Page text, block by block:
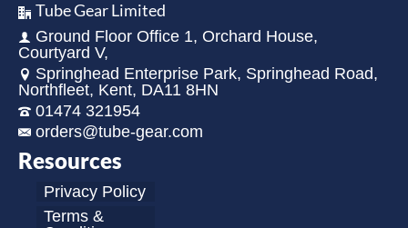
Tube Gear Limited
Ground Floor Office 1, Orchard House,
Courtyard V,
Springhead Enterprise Park, Springhead Road,
Northfleet, Kent, DA11 8HN
01474 321954
orders@tube-gear.com
Resources
Privacy Policy
Terms &